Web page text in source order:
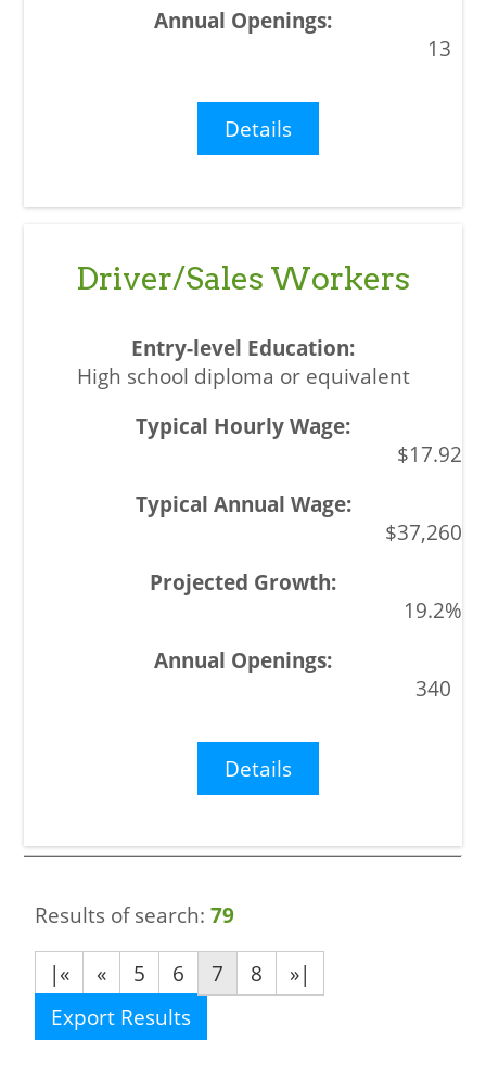
13
Details
Driver/Sales Workers
High school diploma or equivalent
$17.92
$37,260
19.2%
340
Details
Results of search:79
|«
« 5 6 7 8
»|
Export Results